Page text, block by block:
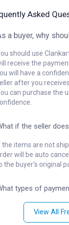
Asked
a buyer, why
should use
receive the
will have a
after you
can purchase the
if the seller
the items are not
will be auto
the buyer's original
types of
View All